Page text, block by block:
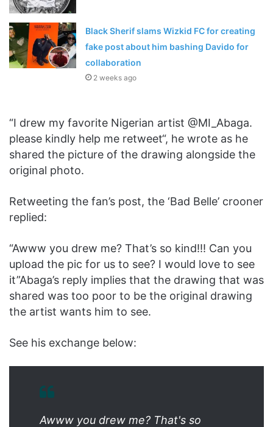
Black Sherif slams Wizkid FC for creating
fake post about him bashing Davido for
collaboration
2 weeks ago
“I drew my favorite Nigerian artist @MI_Abaga.
please kindly help me retweet“, he wrote as he
shared the picture of the drawing alongside the
original photo.
Retweeting the fan’s post, the ‘Bad Belle’ crooner
replied:
“Awww you drew me? That’s so kind!!! Can you
upload the pic for us to see? I would love to see
it”Abaga’s reply implies that the drawing that was
shared was too poor to be the original drawing
the artist wants him to see.
See his exchange below:
Awww you drew me? That's so